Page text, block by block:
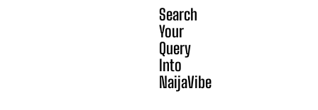
Search
Your
Query
Into
NaijaVibe